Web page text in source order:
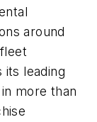
around
its leading
more than